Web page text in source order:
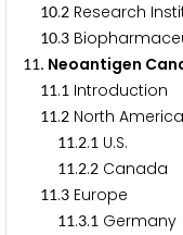
10.2 Research
10.3
11. Neoantigen
11.1 Introduction
11.2 North America
11.2.1 U.S.
11.2.2 Canada
11.3 Europe
11.3.1 Germany